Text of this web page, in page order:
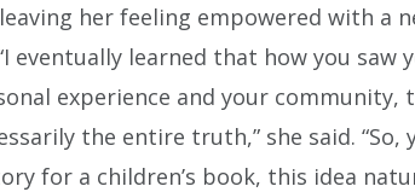
her feeling empowered with a
eventually learned that how you saw
experience and your community,
the entire truth,” she said. “So,
for a children’s book, this idea